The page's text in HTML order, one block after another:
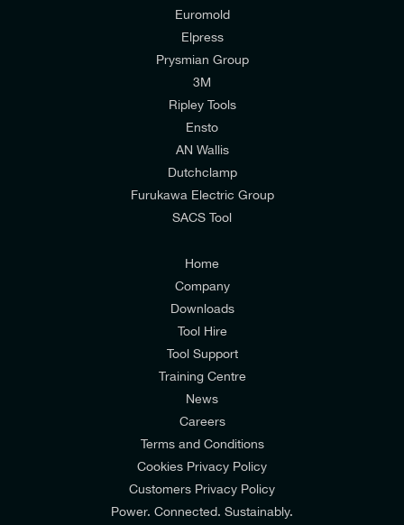
I would like to join E-Tech Components UK Ltd’s
mailing list to receive email offers and updates
I would prefer NOT to receive offers and updates
Consumers & Corporate
Euromold
Elpress
Prysmian Group
3M
Ripley Tools
Ensto
AN Wallis
Dutchclamp
Furukawa Electric Group
SACS Tool
Home
Company
Downloads
Tool Hire
Tool Support
Training Centre
News
Careers
Terms and Conditions
Cookies Privacy Policy
Customers Privacy Policy
Power. Connected. Sustainably.